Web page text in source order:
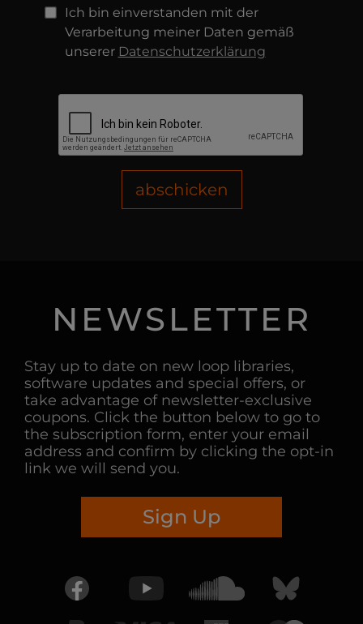
Ich bin einverstanden mit der
Verarbeitung meiner Daten gemäß
unserer Datenschutzerklärung
abschicken
NEWSLETTER
Stay up to date on new loop libraries,
software updates and special offers, or
take advantage of newsletter-exclusive
coupons. Click the button below to go to
the subscription form, enter your email
address and confirm by clicking the opt-in
link we will send you.
Sign Up